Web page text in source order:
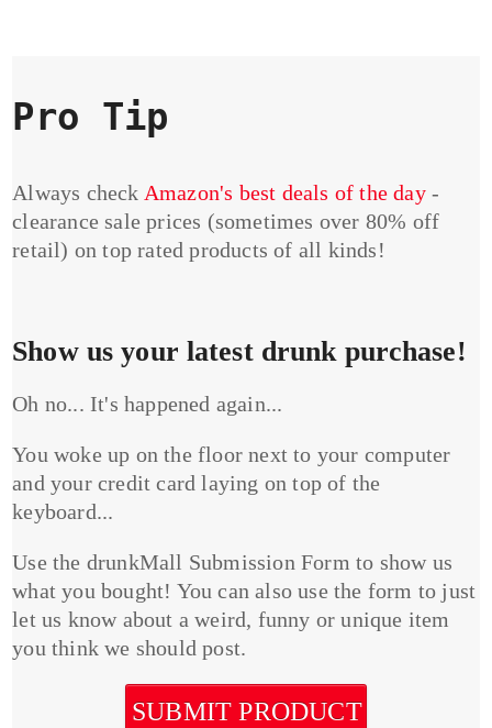
Pro Tip
Always check Amazon's best deals of the day-
clearance sale prices (sometimes over 80% off
retail) on top rated products of all kinds!
Show us your latest drunk purchase!
Oh no... It's happened again...
You woke up on the floor next to your computer
and your credit card laying on top of the
keyboard...
Use the drunkMall Submission Form to show us
what you bought! You can also use the form to just
let us know about a weird, funny or unique item
you think we should post.
SUBMIT PRODUCT